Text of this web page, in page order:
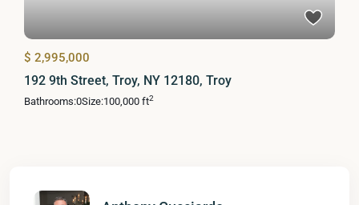
$ 2,995,000
192 9th Street, Troy, NY 12180, Troy
Bathrooms:0Size:100,000 ft2